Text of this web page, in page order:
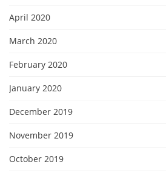
April 2020
March 2020
February 2020
January 2020
December 2019
November 2019
October 2019